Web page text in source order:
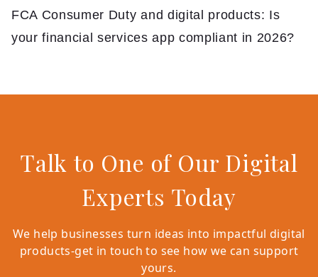
FCA Consumer Duty and digital products: Is
your financial services app compliant in 2026?
Talk to One of Our Digital
Experts Today
We help businesses turn ideas into impactful digital
products-get in touch to see how we can support
yours.